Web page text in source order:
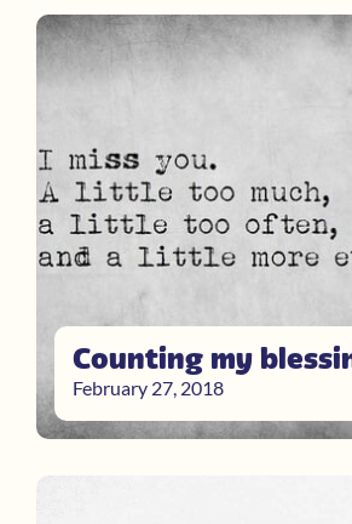
Counting my
February 27, 2018